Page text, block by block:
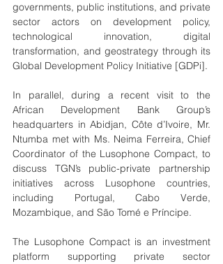
governments, public institutions, and private
sector actors on development policy,
technological innovation, digital
transformation, and geostrategy through its
Global Development Policy Initiative [GDPi].
In parallel, during a recent visit to the
African Development Bank Group’s
headquarters in Abidjan, Côte d’Ivoire, Mr.
Ntumba met with Ms. Neima Ferreira, Chief
Coordinator of the Lusophone Compact, to
discuss TGN’s public-private partnership
initiatives across Lusophone countries,
including Portugal, Cabo Verde,
Mozambique, and São Tomé e Príncipe.
The Lusophone Compact is an investment
platform supporting private sector